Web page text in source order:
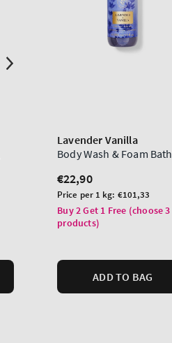
Lavender Vanilla
Body Wash & Foam Bath
Regular
price
€22,90
Unit
price
Price per 1 kg: €101,33
Buy 2 Get 1 Free (choose 3
products)
ADD TO BAG